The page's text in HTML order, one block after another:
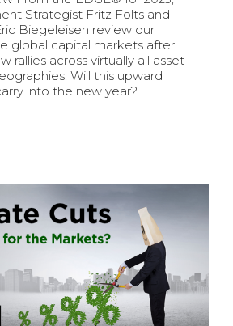
Strategist Fritz Folts and
Biegeleisen review our
global capital markets after
rallies across virtually all asset
Will this upward
into the new year?